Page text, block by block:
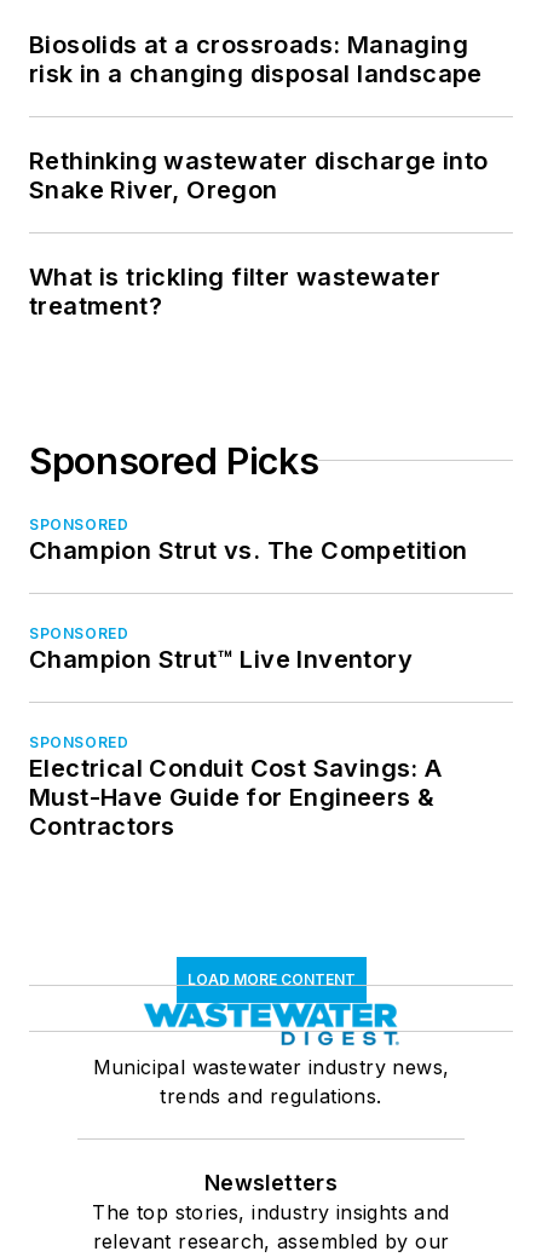
Biosolids at a crossroads: Managing
risk in a changing disposal landscape
Rethinking wastewater discharge into
Snake River, Oregon
What is trickling filter wastewater
treatment?
Sponsored Picks
SPONSORED
Champion Strut vs. The Competition
SPONSORED
Champion Strut™ Live Inventory
SPONSORED
Electrical Conduit Cost Savings: A
Must-Have Guide for Engineers &
Contractors
LOAD MORE CONTENT
Municipal wastewater industry news,
trends and regulations.
Newsletters
The top stories, industry insights and
relevant research, assembled by our